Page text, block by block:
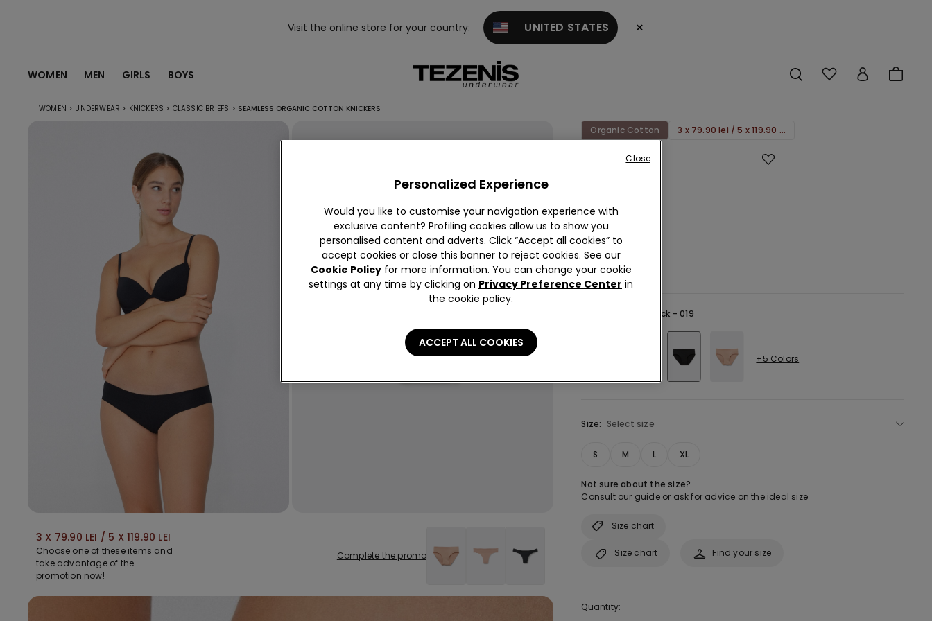
Visit the online store for your country: UNITED STATES ×
WOMEN MEN GIRLS BOYS
WOMEN > UNDERWEAR > KNICKERS > CLASSIC BRIEFS > SEAMLESS ORGANIC COTTON KNICKERS
3 X 79.90 LEI / 5 X 119.90 LEI
Choose one of these items and
take advantage of the
promotion now!
Complete the promo
Organic Cotton 3 x 79.90 lei / 5 x 119.90 lei
Seamless
Knickers
34,90 RON
1 Reviews
Black - 019
+5 Colors
Size: Select size
S M L XL
Not sure about the size?
Consult our guide or ask for advice on the ideal size
Size chart
Find your size
Size chart
Quantity:
Personalized Experience
Would you like to customise your navigation experience with
exclusive content? Profiling cookies allow us to show you
personalised content and adverts. Click “Accept all cookies” to
accept cookies or close this banner to reject cookies. See our
Cookie Policyfor more information. You can change your cookie
settings at any time by clicking on Privacy Preference Center in
the cookie policy.
ACCEPT ALL COOKIES
Close